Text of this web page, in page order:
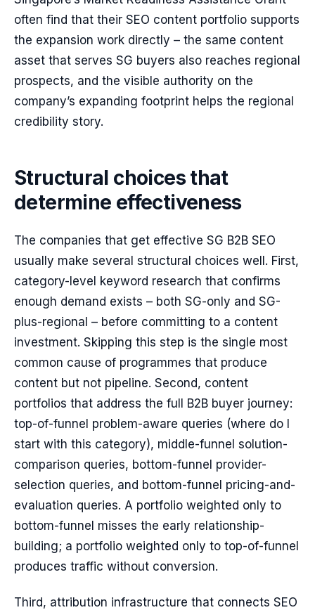
often find that their SEO content portfolio supports
the expansion work directly – the same content
asset that serves SG buyers also reaches regional
prospects, and the visible authority on the
company’s expanding footprint helps the regional
credibility story.
Structural choices that
determine effectiveness
The companies that get effective SG B2B SEO
usually make several structural choices well. First,
category-level keyword research that confirms
enough demand exists – both SG-only and SG-
plus-regional – before committing to a content
investment. Skipping this step is the single most
common cause of programmes that produce
content but not pipeline. Second, content
portfolios that address the full B2B buyer journey:
top-of-funnel problem-aware queries (where do I
start with this category), middle-funnel solution-
comparison queries, bottom-funnel provider-
selection queries, and bottom-funnel pricing-and-
evaluation queries. A portfolio weighted only to
bottom-funnel misses the early relationship-
building; a portfolio weighted only to top-of-funnel
produces traffic without conversion.
Third, attribution infrastructure that connects SEO